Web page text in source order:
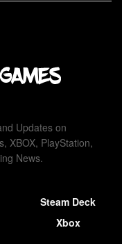
Updates on
XBOX, PlayStation,
News.
Steam Deck
Xbox